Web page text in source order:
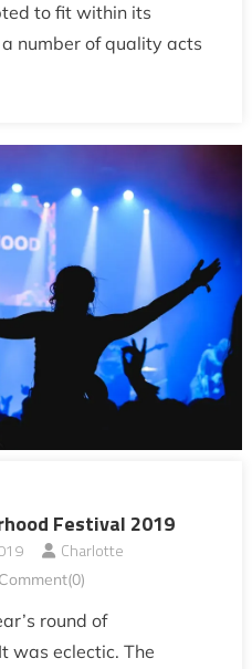
to fit within its
number of quality acts
Festival 2019
Charlotte
Comment(0)
round of
was eclectic. The